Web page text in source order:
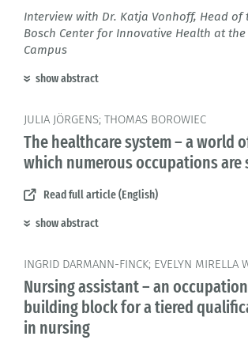
Interview with Dr. Katja Vonhoff, Head of
Bosch Center for Innovative Health at
Campus
show abstract
JULIA JÖRGENS; THOMAS BOROWIEC
The healthcare system – a world
which numerous occupations
Read full article (English)
show abstract
INGRID DARMANN-FINCK; EVELYN MIRELLA
Nursing assistant – an
building block for a tiered
in nursing